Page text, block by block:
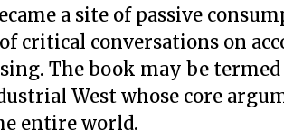
a site of passive
critical conversations on
The book may be
West whose core
entire world.